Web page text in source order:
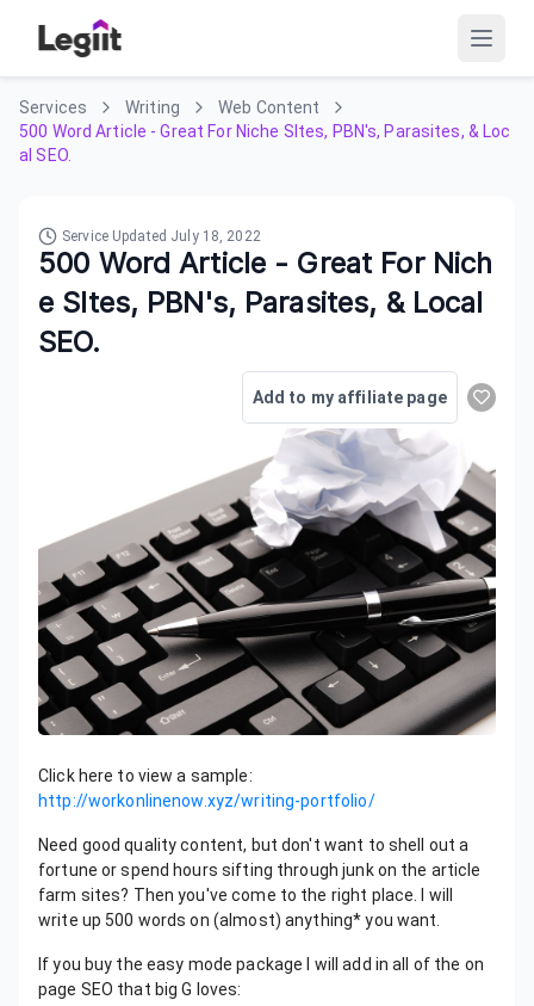
Services Writing
Web Content
500 Word Article - Great For Niche SItes, PBN's, Parasites, & Loc
al SEO.
Service Updated July 18, 2022
500 Word Article - Great For Nich
e SItes, PBN's, Parasites, & Local
SEO.
Add to my affiliate page
Click here to view a sample:
http://workonlinenow.xyz/writing-portfolio/
Need good quality content, but don't want to shell out a
fortune or spend hours sifting through junk on the article
farm sites? Then you've come to the right place. I will
write up 500 words on (almost) anything* you want.
If you buy the easy mode package I will add in all of the on
page SEO that big G loves: